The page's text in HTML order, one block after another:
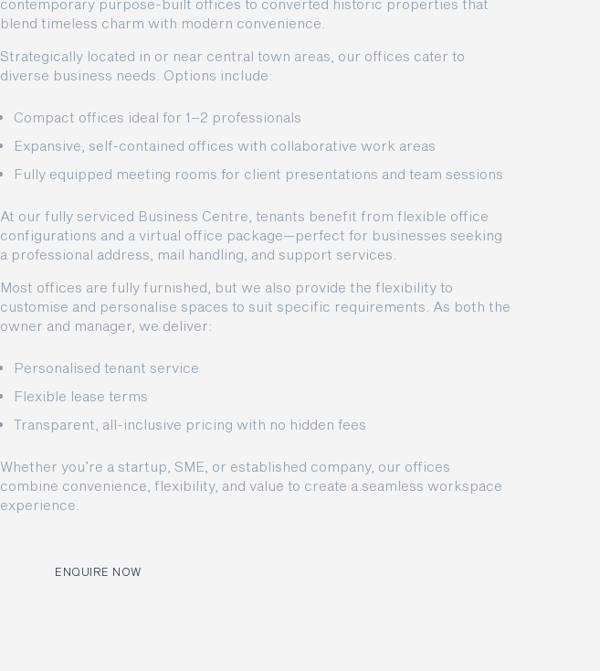
contemporary purpose-built offices to converted historic properties that
blend timeless charm with modern convenience.
Strategically located in or near central town areas, our offices cater to
diverse business needs. Options include:
Compact offices ideal for 1–2 professionals
Expansive, self-contained offices with collaborative work areas
Fully equipped meeting rooms for client presentations and team sessions
At our fully serviced Business Centre, tenants benefit from flexible office
configurations and a virtual office package—perfect for businesses seeking
a professional address, mail handling, and support services.
Most offices are fully furnished, but we also provide the flexibility to
customise and personalise spaces to suit specific requirements. As both the
owner and manager, we deliver:
Personalised tenant service
Flexible lease terms
Transparent, all-inclusive pricing with no hidden fees
Whether you’re a startup, SME, or established company, our offices
combine convenience, flexibility, and value to create a seamless workspace
experience.
ENQUIRE NOW